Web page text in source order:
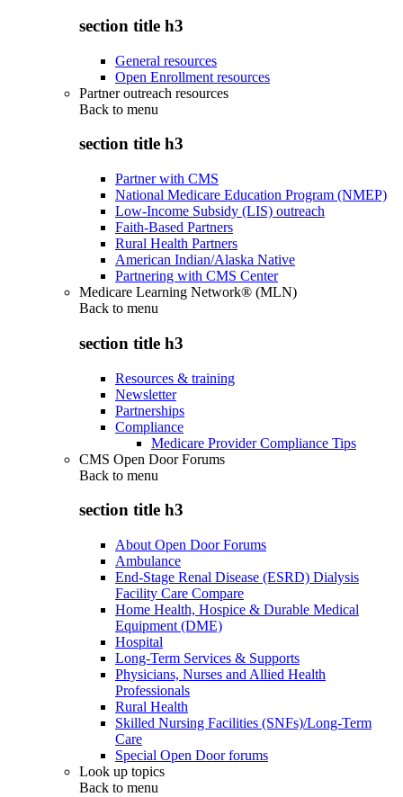
section title h3
General resources
Open Enrollment resources
Partner outreach resources
Back to menu
section title h3
Partner with CMS
National Medicare Education Program (NMEP)
Low-Income Subsidy (LIS) outreach
Faith-Based Partners
Rural Health Partners
American Indian/Alaska Native
Partnering with CMS Center
Medicare Learning Network® (MLN)
Back to menu
section title h3
Resources & training
Newsletter
Partnerships
Compliance
Medicare Provider Compliance Tips
CMS Open Door Forums
Back to menu
section title h3
About Open Door Forums
Ambulance
End-Stage Renal Disease (ESRD) Dialysis
Facility Care Compare
Home Health, Hospice & Durable Medical
Equipment (DME)
Hospital
Long-Term Services & Supports
Physicians, Nurses and Allied Health
Professionals
Rural Health
Skilled Nursing Facilities (SNFs)/Long-Term
Care
Special Open Door forums
Look up topics
Back to menu